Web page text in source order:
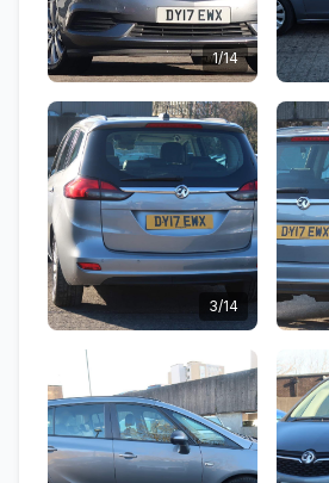
1/14
3/14